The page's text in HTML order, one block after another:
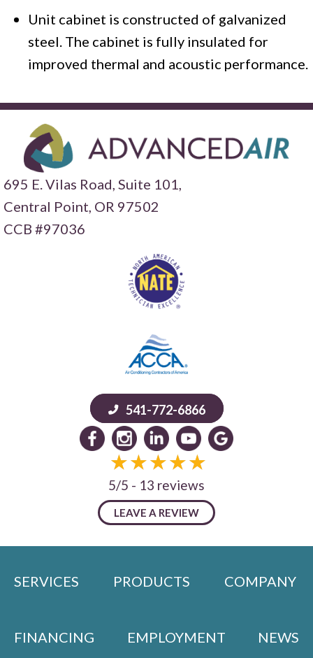
Unit cabinet is constructed of galvanized
steel. The cabinet is fully insulated for
improved thermal and acoustic performance.
695 E. Vilas Road, Suite 101,
Central Point, OR 97502
CCB #97036
541-772-6866
5/5 - 13 reviews
LEAVE A REVIEW
SERVICES PRODUCTS COMPANY
FINANCING EMPLOYMENT NEWS